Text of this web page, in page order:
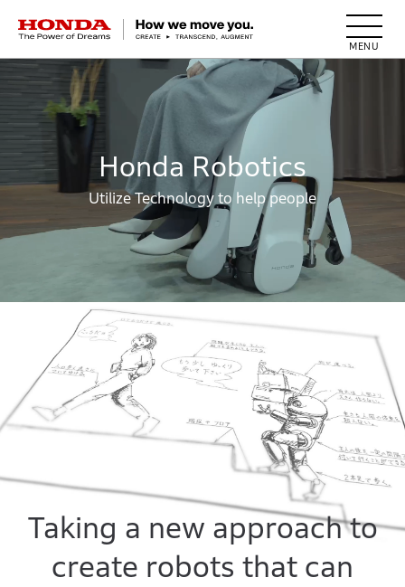
HONDA The Power of Dreams
Honda Robotics
Utilize Technology to help people
Taking a new approach to
create robots that can